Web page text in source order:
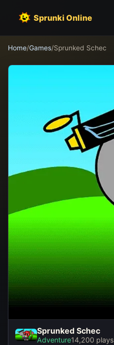
Sprunki Online
Home/Games/Sprunked Schec
Sprunked Schec
Adventure14,200 plays